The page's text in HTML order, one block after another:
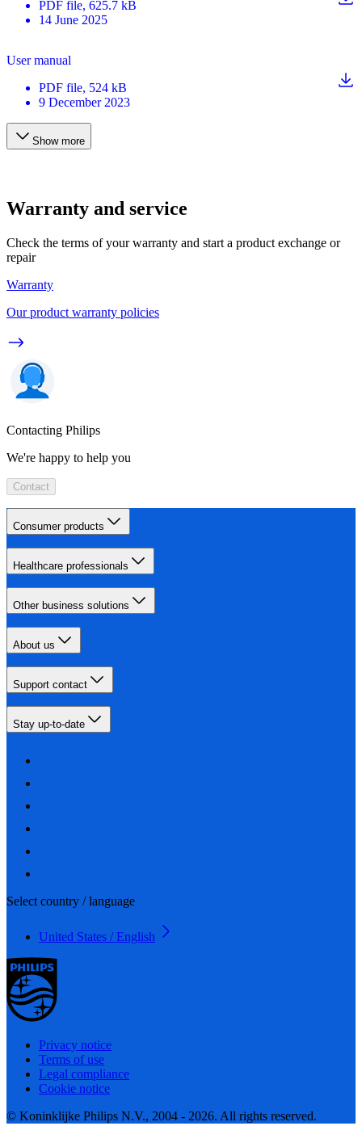
PDF file, 625.7 kB
14 June 2025
User manual
PDF file, 524 kB
9 December 2023
Show more
Warranty and service
Check the terms of your warranty and start a product exchange or
repair
Warranty
Our product warranty policies
Contacting Philips
We're happy to help you
Contact
Consumer products
Healthcare professionals
Other business solutions
About us
Support contact
Stay up-to-date
Select country / language
United States / English
Privacy notice
Terms of use
Legal compliance
Cookie notice
© Koninklijke Philips N.V., 2004 - 2026. All rights reserved.